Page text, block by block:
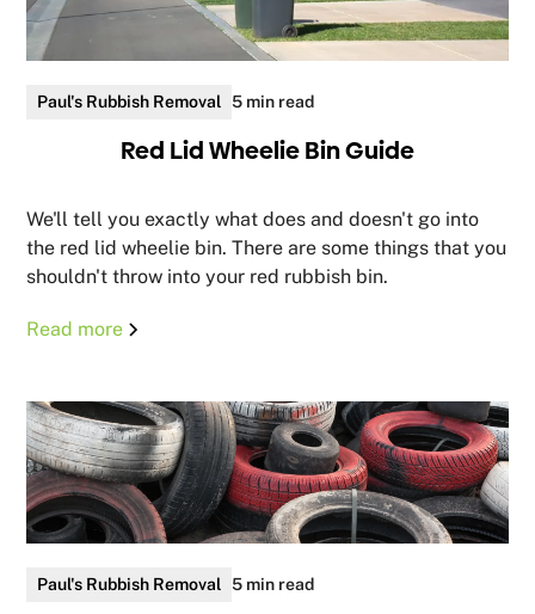
Paul's Rubbish Removal 5 min read
Red Lid Wheelie Bin Guide
We'll tell you exactly what does and doesn't go into
the red lid wheelie bin. There are some things that you
shouldn't throw into your red rubbish bin.
Read more
Paul's Rubbish Removal 5 min read